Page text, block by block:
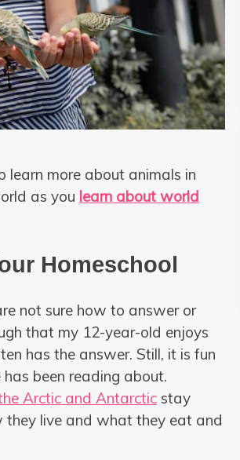
more about animals in
as you learn about world
Homeschool
not sure how to answer or
that my 12-year-old enjoys
has the answer. Still, it is fun
been reading about.
Arctic and Antarctic stay
they live and what they eat and